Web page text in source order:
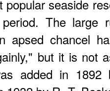
popular seaside
The large
apsed chancel
but it is not
added in 1892